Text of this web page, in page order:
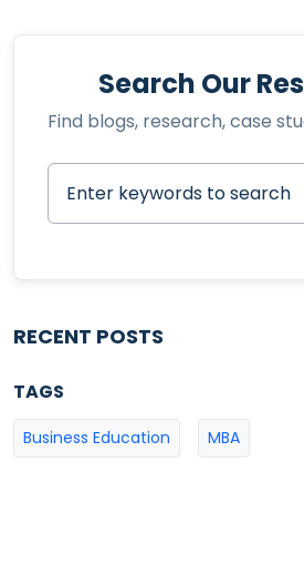
Search Our
Find blogs, research, case
RECENT POSTS
TAGS
Business Education MBA